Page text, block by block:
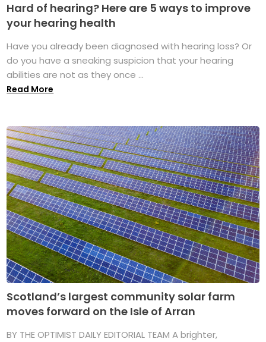
Hard of hearing? Here are 5 ways to improve
your hearing health
Have you already been diagnosed with hearing loss? Or
do you have a sneaking suspicion that your hearing
abilities are not as they once ...
Read More
Scotland’s largest community solar farm
moves forward on the Isle of Arran
BY THE OPTIMIST DAILY EDITORIAL TEAM A brighter,